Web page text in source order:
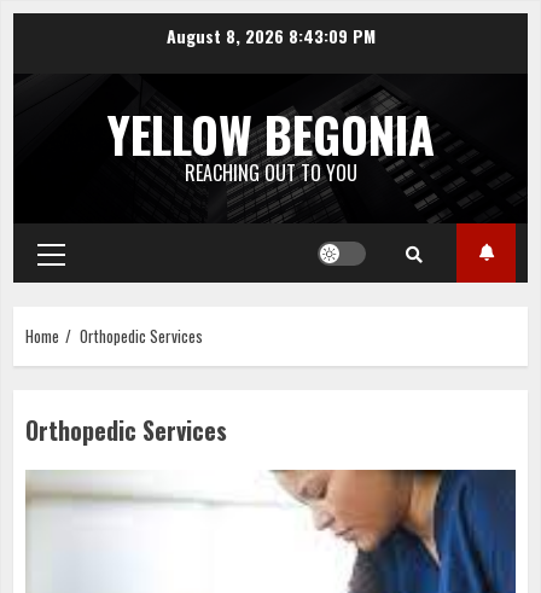
content
August 8, 2026 8:43:09 PM
YELLOW BEGONIA
REACHING OUT TO YOU
Primary
Menu
Home Orthopedic Services
Orthopedic Services